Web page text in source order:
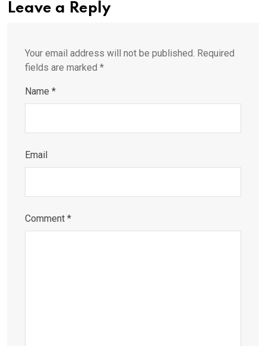
Leave a Reply
Your email address will not be published. Required
fields are marked *
Name *
Email
Comment *